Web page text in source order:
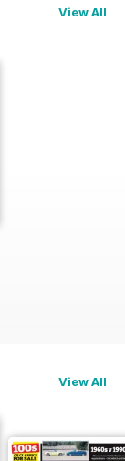
View All
View All